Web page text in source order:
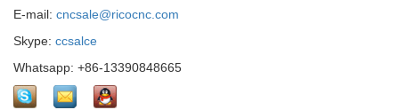
E-mail: cncsale@ricocnc.com
Skype: ccsalce
Whatsapp: +86-13390848665